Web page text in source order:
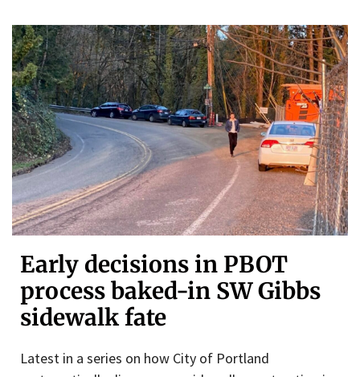
Early decisions in PBOT
process baked-in SW Gibbs
sidewalk fate
Latest in a series on how City of Portland